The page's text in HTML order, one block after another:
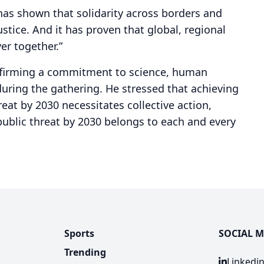
shown that solidarity across borders and
And it has proven that global, regional
together.”
a commitment to science, human
the gathering. He stressed that achieving
by 2030 necessitates collective action,
threat by 2030 belongs to each and every
Sports
Trending
SOCIAL